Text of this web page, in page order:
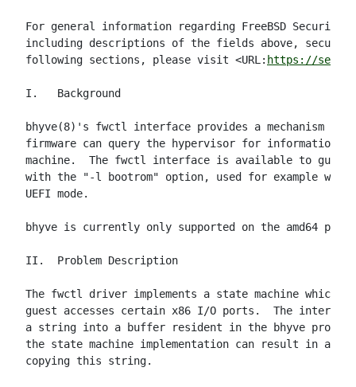
For general information regarding FreeBSD Security
including descriptions of the fields above, security
following sections, please visit <URL: https://
I.   Background
bhyve(8)'s fwctl interface provides a mechanism
firmware can query the hypervisor for information
machine.  The fwctl interface is available to guests
with the "-l bootrom" option, used for example
UEFI mode.
bhyve is currently only supported on the amd64
II.  Problem Description
The fwctl driver implements a state machine which is
guest accesses certain x86 I/O ports.  The
a string into a buffer resident in the bhyve
the state machine implementation can result in a
copying this string.